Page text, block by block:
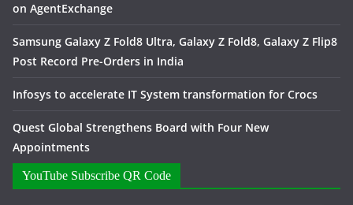
on AgentExchange
Samsung Galaxy Z Fold8 Ultra, Galaxy Z Fold8, Galaxy Z Flip8
Post Record Pre-Orders in India
Infosys to accelerate IT System transformation for Crocs
Quest Global Strengthens Board with Four New
Appointments
YouTube Subscribe QR Code